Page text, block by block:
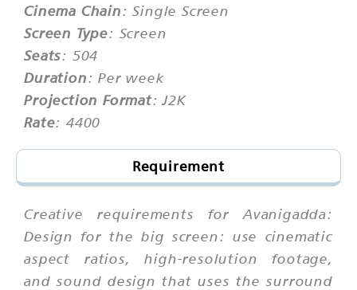
Cinema Chain: Single Screen
Screen Type: Screen
Seats: 504
Duration: Per week
Projection Format: J2K
Rate: 4400
Requirement
Creative requirements for Avanigadda:
Design for the big screen: use cinematic
aspect ratios, high-resolution footage,
and sound design that uses the surround